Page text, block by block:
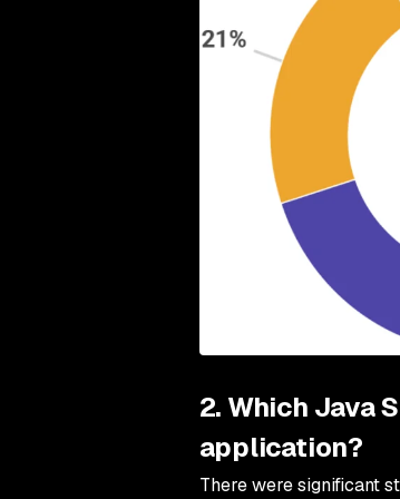
2. Which Java
application?
There were significant